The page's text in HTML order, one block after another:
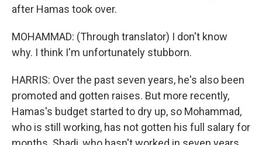
after Hamas took over.
MOHAMMAD: (Through translator) I don't know
why. I think I'm unfortunately stubborn.
HARRIS: Over the past seven years, he's also been
promoted and gotten raises. But more recently,
Hamas's budget started to dry up, so Mohammad,
who is still working, has not gotten his full salary for